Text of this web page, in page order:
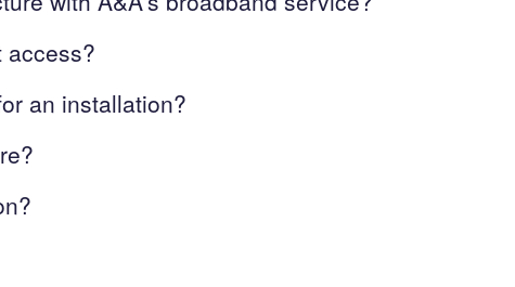
access?
an installation?